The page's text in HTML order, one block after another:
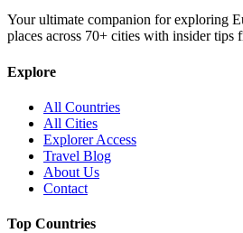
Your ultimate companion for exploring
places across 70+ cities with insider tips
Explore
All Countries
All Cities
Explorer Access
Travel Blog
About Us
Contact
Top Countries